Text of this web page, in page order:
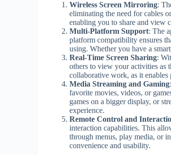
Wireless Screen Mirroring:
eliminating the need for cables
enabling you to share and view
Multi-Platform Support: The
platform compatibility ensures
using. Whether you have a
Real-Time Screen Sharing:
others to view your activities as
collaborative work, as it
Media Streaming and Gaming
favorite movies, videos, or
games on a bigger display, or
experience.
Remote Control and
interaction capabilities. This
through menus, play media, or
convenience and usability.